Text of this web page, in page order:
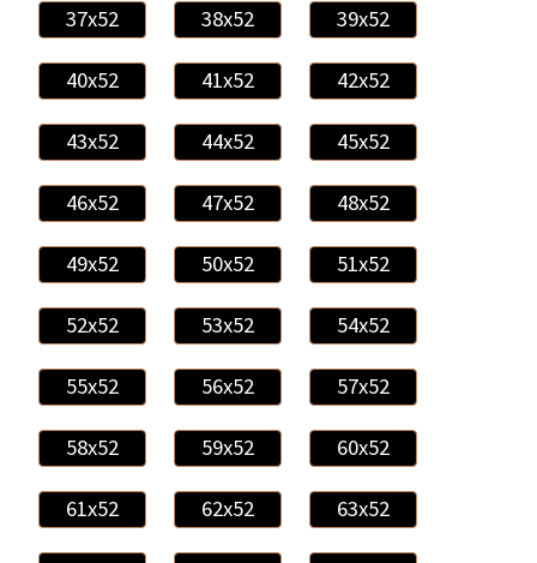
37x52 38x52 39x52
40x52 41x52 42x52
43x52 44x52 45x52
46x52 47x52 48x52
49x52 50x52 51x52
52x52 53x52 54x52
55x52 56x52 57x52
58x52 59x52 60x52
61x52 62x52 63x52